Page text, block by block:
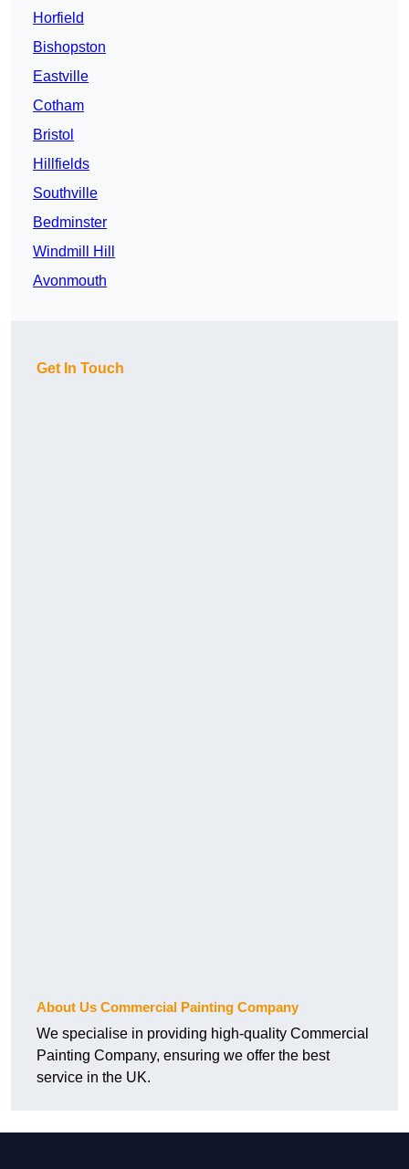
Horfield
Bishopston
Eastville
Cotham
Bristol
Hillfields
Southville
Bedminster
Windmill Hill
Avonmouth
Get In Touch
About Us Commercial Painting Company
We specialise in providing high-quality Commercial
Painting Company, ensuring we offer the best
service in the UK.